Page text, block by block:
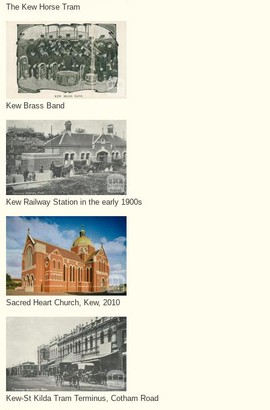
The Kew Horse Tram
Kew Brass Band
Kew Railway Station in the early 1900s
Sacred Heart Church, Kew, 2010
Kew-St Kilda Tram Terminus, Cotham Road